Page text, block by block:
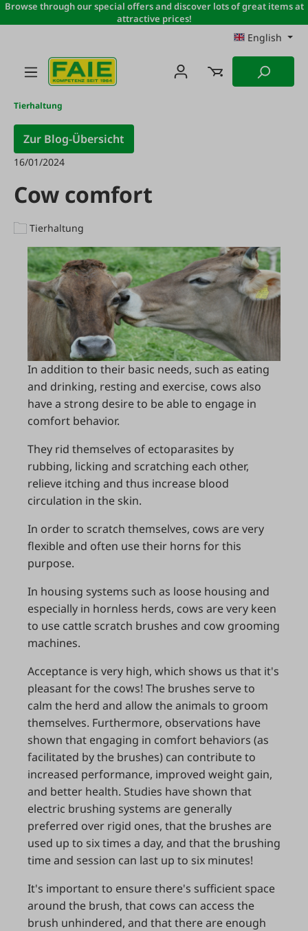
Skip to main content
Browse through our special offers and discover lots of great items at
attractive prices!
English
Tierhaltung
Zur Blog-Übersicht
16/01/2024
Cow comfort
Tierhaltung
In addition to their basic needs, such as eating
and drinking, resting and exercise, cows also
have a strong desire to be able to engage in
comfort behavior.
They rid themselves of ectoparasites by
rubbing, licking and scratching each other,
relieve itching and thus increase blood
circulation in the skin.
In order to scratch themselves, cows are very
flexible and often use their horns for this
purpose.
In housing systems such as loose housing and
especially in hornless herds, cows are very keen
to use cattle scratch brushes and cow grooming
machines.
Acceptance is very high, which shows us that it's
pleasant for the cows! The brushes serve to
calm the herd and allow the animals to groom
themselves. Furthermore, observations have
shown that engaging in comfort behaviors (as
facilitated by the brushes) can contribute to
increased performance, improved weight gain,
and better health. Studies have shown that
electric brushing systems are generally
preferred over rigid ones, that the brushes are
used up to six times a day, and that the brushing
time and session can last up to six minutes!
It's important to ensure there's sufficient space
around the brush, that cows can access the
brush unhindered, and that there are enough